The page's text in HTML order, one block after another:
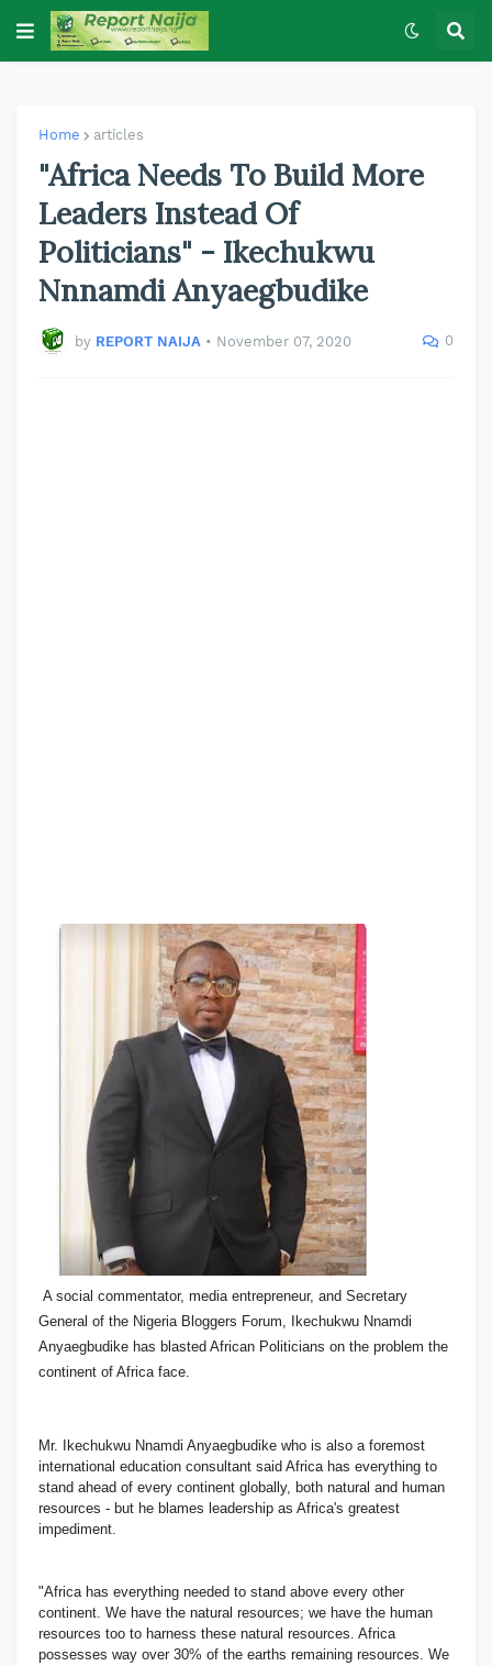
Home articles
"Africa Needs To Build More
Leaders Instead Of
Politicians" - Ikechukwu
Nnnamdi Anyaegbudike
by REPORT NAIJA • November 07, 2020 0
A social commentator, media entrepreneur, and Secretary
General of the Nigeria Bloggers Forum, Ikechukwu Nnamdi
Anyaegbudike has blasted African Politicians on the problem the
continent of Africa face.
Mr. Ikechukwu Nnamdi Anyaegbudike who is also a foremost
international education consultant said Africa has everything to
stand ahead of every continent globally, both natural and human
resources - but he blames leadership as Africa's greatest
impediment.
"Africa has everything needed to stand above every other
continent. We have the natural resources; we have the human
resources too to harness these natural resources. Africa
possesses way over 30% of the earths remaining resources. We